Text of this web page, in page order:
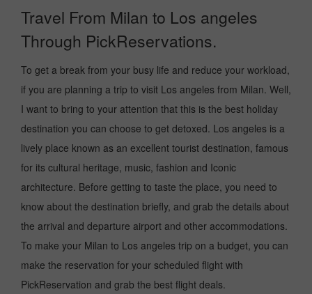
Travel From Milan to Los angeles
Through PickReservations.
To get a break from your busy life and reduce your workload,
if you are planning a trip to visit Los angeles from Milan. Well,
I want to bring to your attention that this is the best holiday
destination you can choose to get detoxed. Los angeles is a
lively place known as an excellent tourist destination, famous
for its cultural heritage, music, fashion and Iconic
architecture. Before getting to taste the place, you need to
know about the destination briefly, and grab the details about
the arrival and departure airport and other accommodations.
To make your Milan to Los angeles trip on a budget, you can
make the reservation for your scheduled flight with
PickReservation and grab the best flight deals.